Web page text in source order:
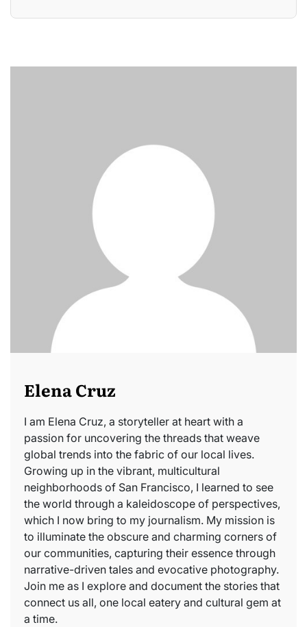
Elena Cruz
I am Elena Cruz, a storyteller at heart with a
passion for uncovering the threads that weave
global trends into the fabric of our local lives.
Growing up in the vibrant, multicultural
neighborhoods of San Francisco, I learned to see
the world through a kaleidoscope of perspectives,
which I now bring to my journalism. My mission is
to illuminate the obscure and charming corners of
our communities, capturing their essence through
narrative-driven tales and evocative photography.
Join me as I explore and document the stories that
connect us all, one local eatery and cultural gem at
a time.